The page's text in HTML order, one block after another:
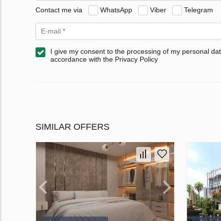
Contact me via WhatsApp Viber Telegram
I give my consent to the processing of my personal
accordance with the Privacy Policy
SIMILAR OFFERS